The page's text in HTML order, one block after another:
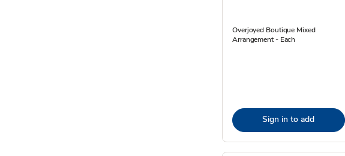
Overjoyed Boutique Mixed
Arrangement - Each
Sign in to add